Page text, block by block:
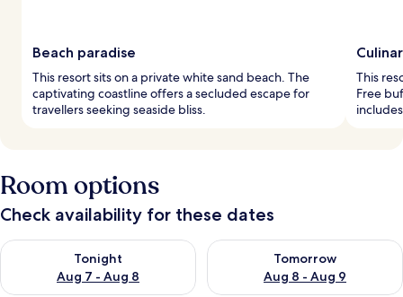
Beach paradise
This resort sits on a private white sand beach. The
captivating coastline offers a secluded escape for
travellers seeking seaside bliss.
This
Free
Room options
Check availability for these dates
Tonight
Aug 7 - Aug 8
Check availability for tonight Aug 7 - Aug 8
Tomorrow
Aug 8 - Aug 9
Check availability for